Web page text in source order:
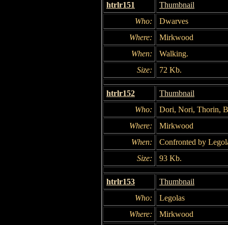
htrlr151
Thumbnail
Who:
Dwarves
Where:
Mirkwood
When:
Walking.
Size:
72 Kb.
htrlr152
Thumbnail
Who:
Dori, Nori, Thorin,
Where:
Mirkwood
When:
Confronted by
Size:
93 Kb.
htrlr153
Thumbnail
Who:
Legolas
Where:
Mirkwood